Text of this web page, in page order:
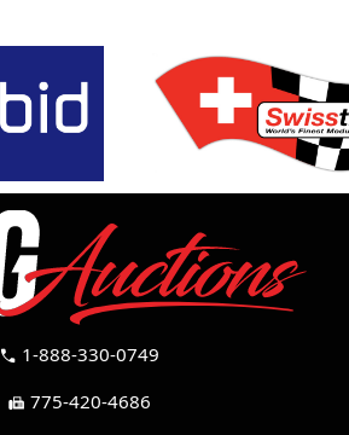
call 1-888-330-0749
fax 775-420-4686